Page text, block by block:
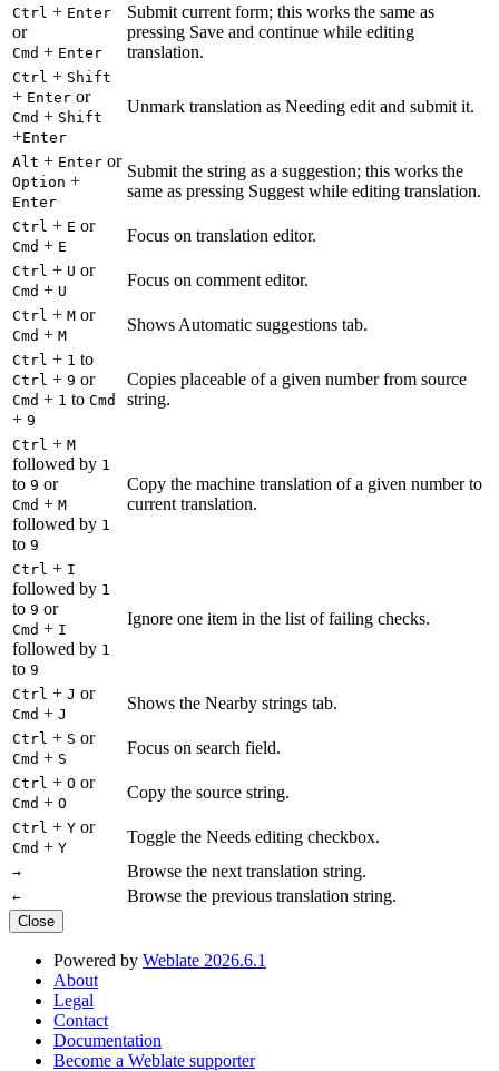
Ctrl + Enter
or
Cmd + Enter
Submit current form; this works the same as
pressing Save and continue while editing
translation.
Ctrl + Shift
+ Enter or
Cmd + Shift
+Enter
Unmark translation as Needing edit and submit it.
Alt + Enter or
Option +
Enter
Submit the string as a suggestion; this works the
same as pressing Suggest while editing translation.
Ctrl + E or
Cmd + E
Focus on translation editor.
Ctrl + U or
Cmd + U
Focus on comment editor.
Ctrl + M or
Cmd + M
Shows Automatic suggestions tab.
Ctrl + 1 to
Ctrl + 9 or
Cmd + 1 to Cmd
+ 9
Copies placeable of a given number from source
string.
Ctrl + M
followed by 1
to 9 or
Cmd + M
followed by 1
to 9
Copy the machine translation of a given number to
current translation.
Ctrl + I
followed by 1
to 9 or
Cmd + I
followed by 1
to 9
Ignore one item in the list of failing checks.
Ctrl + J or
Cmd + J
Shows the Nearby strings tab.
Ctrl + S or
Cmd + S
Focus on search field.
Ctrl + O or
Cmd + O
Copy the source string.
Ctrl + Y or
Cmd + Y
Toggle the Needs editing checkbox.
→ Browse the next translation string.
← Browse the previous translation string.
Close
Powered by Weblate 2026.6.1
About
Legal
Contact
Documentation
Become a Weblate supporter